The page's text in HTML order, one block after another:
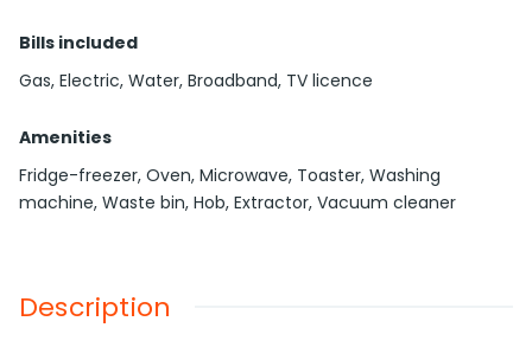
Bills included
Gas, Electric, Water, Broadband, TV licence
Amenities
Fridge-freezer, Oven, Microwave, Toaster, Washing
machine, Waste bin, Hob, Extractor, Vacuum cleaner
Description